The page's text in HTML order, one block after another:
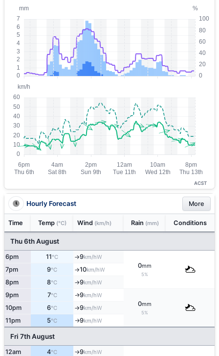
ACST
Hourly Forecast More
Time Temp (°C) Wind (km/h) Rain (mm) Conditions
Thu 6th August
6pm 11°C ↑9km/hW
0mm
5%
7pm 9°C ↑10km/hW
8pm 8°C ↑9km/hW
9pm 7°C ↑9km/hW
0mm
5%
10pm 6°C ↑9km/hW
11pm 5°C ↑9km/hW
Fri 7th August
12am 4°C ↑9km/hW